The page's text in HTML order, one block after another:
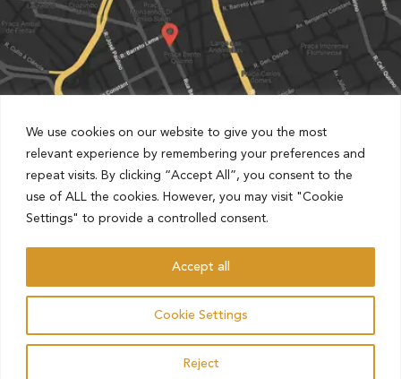
We use cookies on our website to give you the most
relevant experience by remembering your preferences and
repeat visits. By clicking “Accept All”, you consent to the
use of ALL the cookies. However, you may visit "Cookie
Settings" to provide a controlled consent.
Cookie Settings
Reject
Accept all
Partnered with Estapar Condomínio Cruz Alta
Rua Barão de Jaguara, 1481, Centro, Campinas, São Paulo,
Brazil
AHO – ADVOCACIA HAMILTON OLIVEIRA
ALL RIGHTS RESERVED.